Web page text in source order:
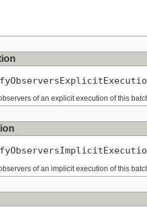
of an explicit execution of this
of an implicit execution of this